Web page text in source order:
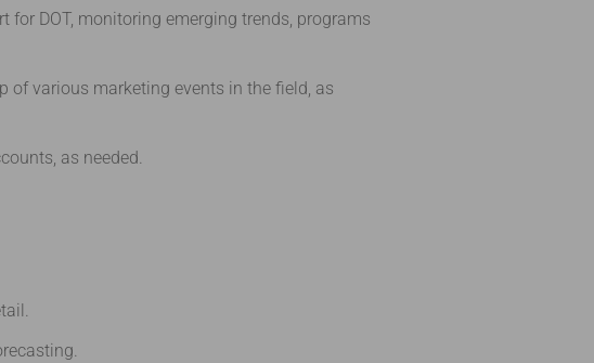
for DOT, monitoring emerging trends, programs
of various marketing events in the field, as
as needed.